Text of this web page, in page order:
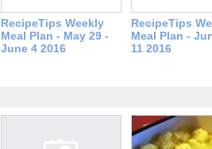
RecipeTips Weekly
Meal Plan - May 29 -
June 4 2016
RecipeTips
Meal Plan -
11 2016